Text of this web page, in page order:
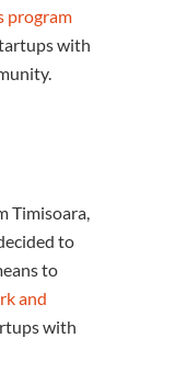
program
with
Timisoara,
to
to
and
with